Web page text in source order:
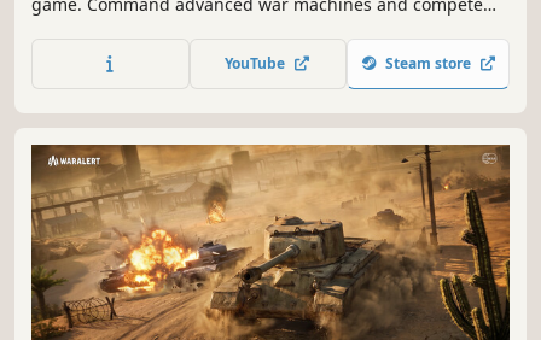
mechanics reduce downtime and focus on direct
engagement with the enemy, you get to the fun parts of
YouTube Steam store